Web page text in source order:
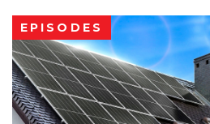
EPISODES